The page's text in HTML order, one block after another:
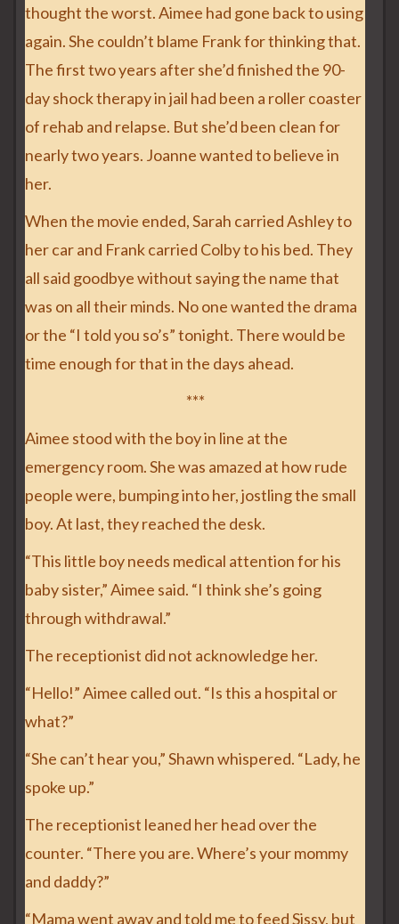
thought the worst. Aimee had gone back to using
again. She couldn’t blame Frank for thinking that.
The first two years after she’d finished the 90-
day shock therapy in jail had been a roller coaster
of rehab and relapse. But she’d been clean for
nearly two years. Joanne wanted to believe in
her.
When the movie ended, Sarah carried Ashley to
her car and Frank carried Colby to his bed. They
all said goodbye without saying the name that
was on all their minds. No one wanted the drama
or the “I told you so’s” tonight. There would be
time enough for that in the days ahead.
***
Aimee stood with the boy in line at the
emergency room. She was amazed at how rude
people were, bumping into her, jostling the small
boy. At last, they reached the desk.
“This little boy needs medical attention for his
baby sister,” Aimee said. “I think she’s going
through withdrawal.”
The receptionist did not acknowledge her.
“Hello!” Aimee called out. “Is this a hospital or
what?”
“She can’t hear you,” Shawn whispered. “Lady, he
spoke up.”
The receptionist leaned her head over the
counter. “There you are. Where’s your mommy
and daddy?”
“Mama went away and told me to feed Sissy, but